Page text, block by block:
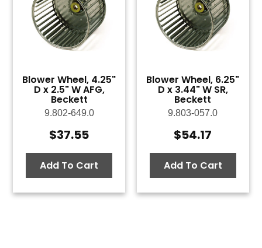
Blower Wheel, 4.25"
D x 2.5" W AFG,
Beckett
9.802-649.0
$37.55
Add To Cart
Blower Wheel, 6.25"
D x 3.44" W SR,
Beckett
9.803-057.0
$54.17
Add To Cart